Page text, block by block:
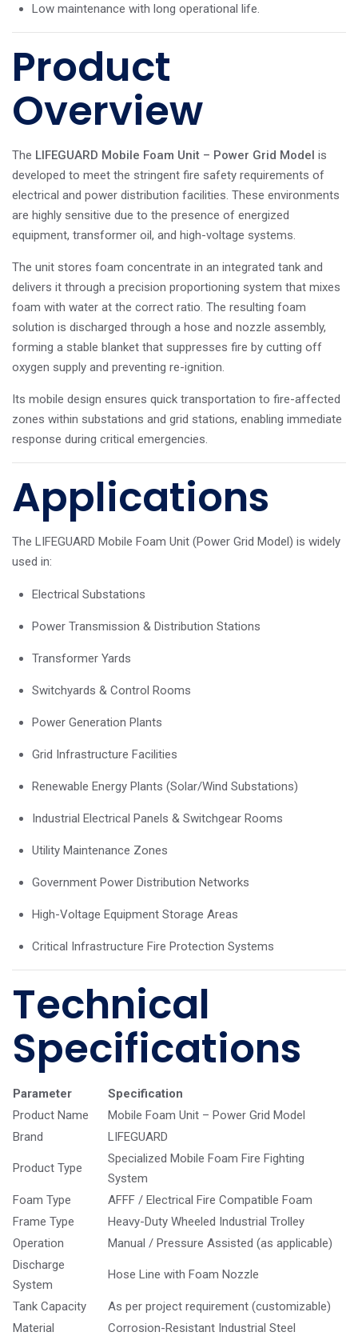
Low maintenance with long operational life.
Product
Overview
The LIFEGUARD Mobile Foam Unit – Power Grid Model is
developed to meet the stringent fire safety requirements of
electrical and power distribution facilities. These environments
are highly sensitive due to the presence of energized
equipment, transformer oil, and high-voltage systems.
The unit stores foam concentrate in an integrated tank and
delivers it through a precision proportioning system that mixes
foam with water at the correct ratio. The resulting foam
solution is discharged through a hose and nozzle assembly,
forming a stable blanket that suppresses fire by cutting off
oxygen supply and preventing re-ignition.
Its mobile design ensures quick transportation to fire-affected
zones within substations and grid stations, enabling immediate
response during critical emergencies.
Applications
The LIFEGUARD Mobile Foam Unit (Power Grid Model) is widely
used in:
Electrical Substations
Power Transmission & Distribution Stations
Transformer Yards
Switchyards & Control Rooms
Power Generation Plants
Grid Infrastructure Facilities
Renewable Energy Plants (Solar/Wind Substations)
Industrial Electrical Panels & Switchgear Rooms
Utility Maintenance Zones
Government Power Distribution Networks
High-Voltage Equipment Storage Areas
Critical Infrastructure Fire Protection Systems
Technical
Specifications
Parameter
Specification
Product Name
Mobile Foam Unit – Power Grid Model
Brand
LIFEGUARD
Product Type
Specialized Mobile Foam Fire Fighting
System
Foam Type
AFFF / Electrical Fire Compatible Foam
Frame Type
Heavy-Duty Wheeled Industrial Trolley
Operation
Manual / Pressure Assisted (as applicable)
Discharge
System
Hose Line with Foam Nozzle
Tank Capacity
As per project requirement (customizable)
Material
Corrosion-Resistant Industrial Steel